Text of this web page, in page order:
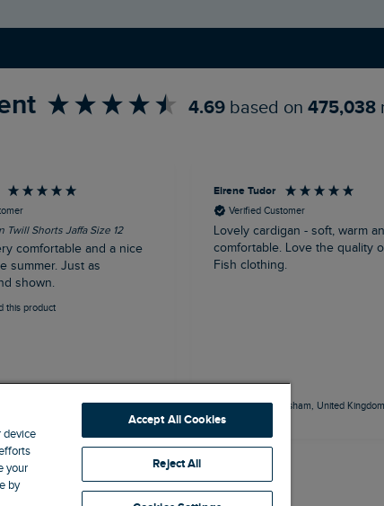
4.69 based on 475,038
Twill Shorts Jaffa Size 12
comfortable and a nice
summer. Just as
shown.
this product
United Kingdom, 50 minutes ago
Eirene Tudor
Verified Customer
Lovely cardigan - soft, warm
comfortable. Love the quality
Fish clothing.
Frodsham, United
device
your
by
Accept All Cookies
Reject All